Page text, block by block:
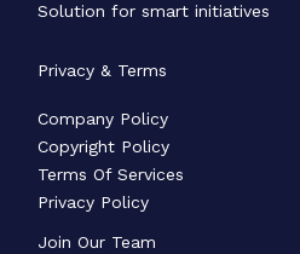
Solution for smart initiatives
Privacy & Terms
Company Policy
Copyright Policy
Terms Of Services
Privacy Policy
Join Our Team